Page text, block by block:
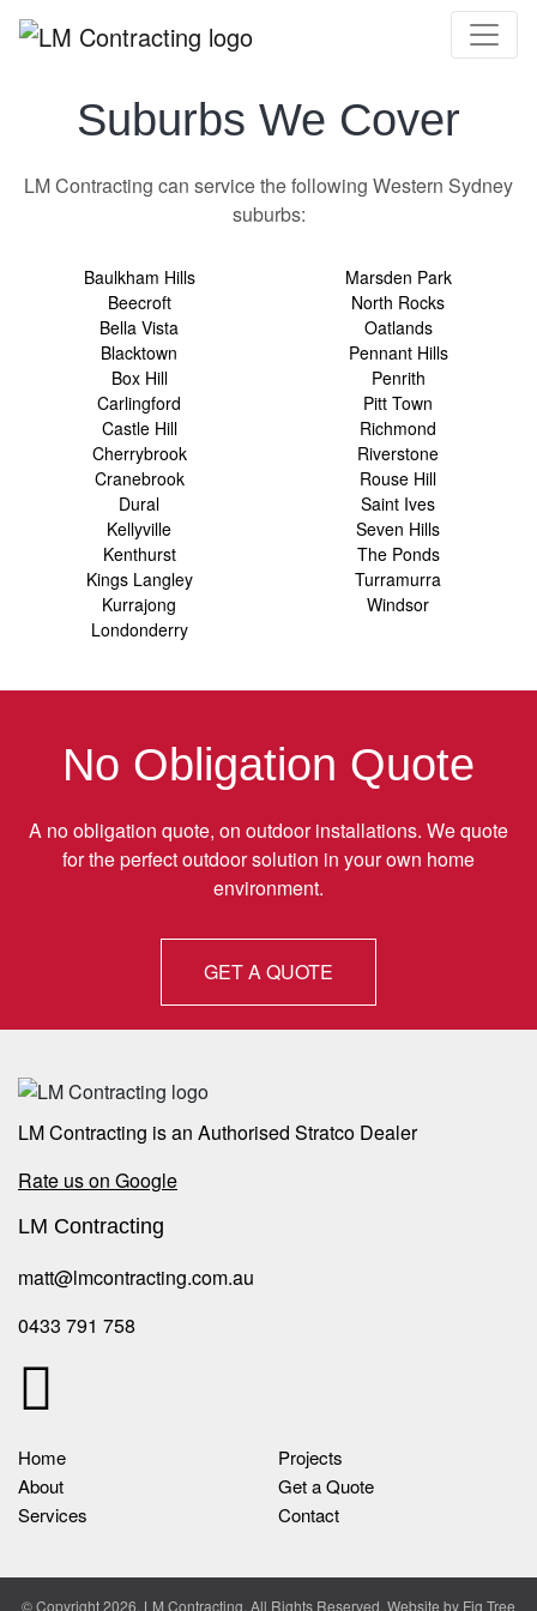
Suburbs We Cover
LM Contracting can service the following Western Sydney
suburbs:
Baulkham Hills
Beecroft
Bella Vista
Blacktown
Box Hill
Carlingford
Castle Hill
Cherrybrook
Cranebrook
Dural
Kellyville
Kenthurst
Kings Langley
Kurrajong
Londonderry
Marsden Park
North Rocks
Oatlands
Pennant Hills
Penrith
Pitt Town
Richmond
Riverstone
Rouse Hill
Saint Ives
Seven Hills
The Ponds
Turramurra
Windsor
No Obligation Quote
A no obligation quote, on outdoor installations. We quote
for the perfect outdoor solution in your own home
environment.
GET A QUOTE
LM Contracting is an Authorised Stratco Dealer
Rate us on Google
LM Contracting
matt@lmcontracting.com.au
0433 791 758
Home
About
Services
Projects
Get a Quote
Contact
© Copyright 2026, LM Contracting. All Rights Reserved. Website by Fig Tree